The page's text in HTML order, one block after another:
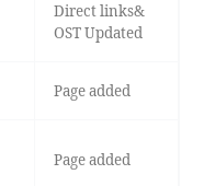
Direct links&
OST Updated
Page added
Page added